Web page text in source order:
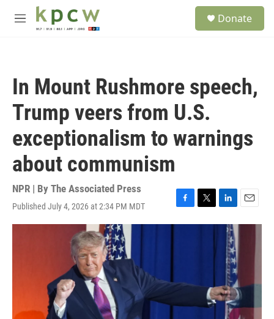
Skip to main content
M
Donate
In Mount Rushmore speech,
Trump veers from U.S.
exceptionalism to warnings
about communism
NPR | By The Associated Press
Published July 4, 2026 at 2:34 PM MDT
F
a
k
T
w
L
i
n
E
m